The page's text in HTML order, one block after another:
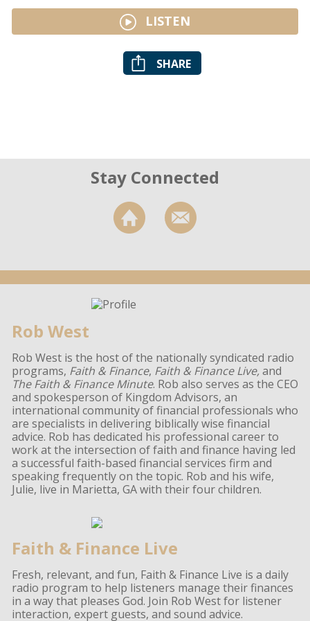
LISTEN
SHARE
Stay Connected
Rob West
Rob West is the host of the nationally syndicated radio
programs, Faith & Finance, Faith & Finance Live,and
The Faith & Finance Minute. Rob also serves as the CEO
and spokesperson of Kingdom Advisors, an
international community of financial professionals who
are specialists in delivering biblically wise financial
advice. Rob has dedicated his professional career to
work at the intersection of faith and finance having led
a successful faith-based financial services firm and
speaking frequently on the topic. Rob and his wife,
Julie, live in Marietta, GA with their four children.
Faith & Finance Live
Fresh, relevant, and fun, Faith & Finance Live is a daily
radio program to help listeners manage their finances
in a way that pleases God. Join Rob West for listener
interaction, expert guests, and sound advice.